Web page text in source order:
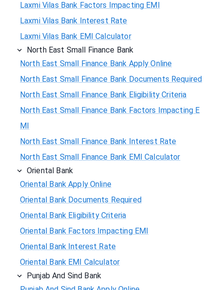
Laxmi Vilas Bank Factors Impacting EMI
Laxmi Vilas Bank Interest Rate
Laxmi Vilas Bank EMI Calculator
North East Small Finance Bank
North East Small Finance Bank Apply Online
North East Small Finance Bank Documents Required
North East Small Finance Bank Eligibility Criteria
North East Small Finance Bank Factors Impacting E
MI
North East Small Finance Bank Interest Rate
North East Small Finance Bank EMI Calculator
Oriental Bank
Oriental Bank Apply Online
Oriental Bank Documents Required
Oriental Bank Eligibility Criteria
Oriental Bank Factors Impacting EMI
Oriental Bank Interest Rate
Oriental Bank EMI Calculator
Punjab And Sind Bank